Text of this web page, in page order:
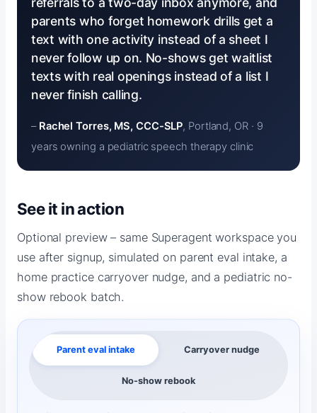
parents who forget homework drills get a
text with one activity instead of a sheet I
never follow up on. No-shows get waitlist
texts with real openings instead of a list I
never finish calling.
– Rachel Torres, MS, CCC-SLP, Portland, OR · 9
years owning a pediatric speech therapy clinic
See it in action
Optional preview – same Superagent workspace you
use after signup, simulated on parent eval intake, a
home practice carryover nudge, and a pediatric no-
show rebook batch.
Parent eval intake Carryover nudge
No-show rebook